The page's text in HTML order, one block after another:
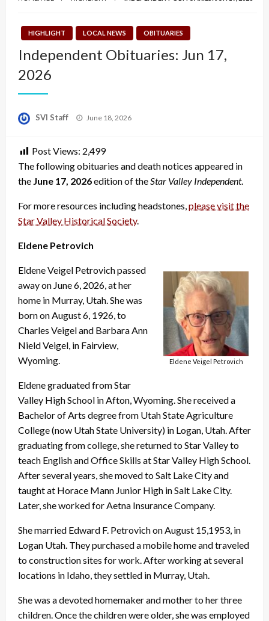
HIGHLIGHT LOCAL NEWS OBITUARIES
Independent Obituaries: Jun 17,
2026
SVI Staff
Posted
June 18, 2026
Post Views: 2,499
The following obituaries and death notices appeared in
the June 17, 2026edition of the Star Valley Independent.
For more resources including headstones, please visit the
Star Valley Historical Society.
Eldene Petrovich
Eldene Veigel Petrovich
Eldene Veigel Petrovich passed
away on June 6, 2026, at her
home in Murray, Utah. She was
born on August 6, 1926, to
Charles Veigel and Barbara Ann
Nield Veigel, in Fairview,
Wyoming.
Eldene graduated from Star
Valley High School in Afton, Wyoming. She received a
Bachelor of Arts degree from Utah State Agriculture
College (now Utah State University) in Logan, Utah. After
graduating from college, she returned to Star Valley to
teach English and Office Skills at Star Valley High School.
After several years, she moved to Salt Lake City and
taught at Horace Mann Junior High in Salt Lake City.
Later, she worked for Aetna Insurance Company.
She married Edward F. Petrovich on August 15,1953, in
Logan Utah. They purchased a mobile home and traveled
to construction sites for work. After working at several
locations in Idaho, they settled in Murray, Utah.
She was a devoted homemaker and mother to her three
children. Once the children were older, she was employed